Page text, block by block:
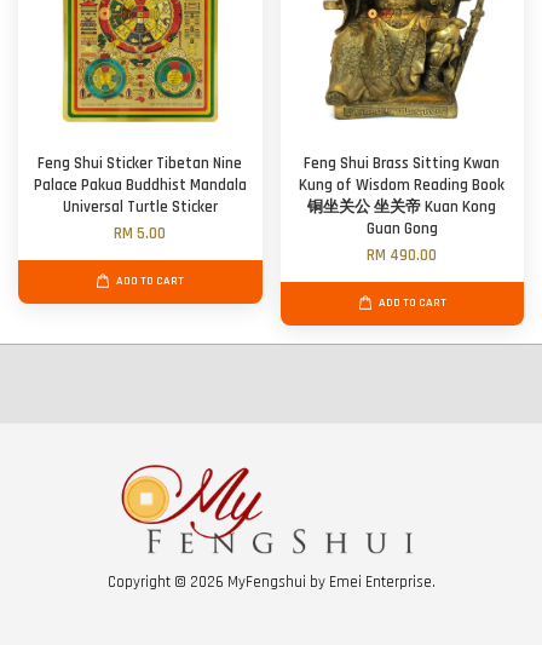
Feng Shui Sticker Tibetan Nine
Palace Pakua Buddhist Mandala
Universal Turtle Sticker
RM 5.00
ADD TO CART
Feng Shui Brass Sitting Kwan
Kung of Wisdom Reading Book
铜坐关公 坐关帝 Kuan Kong
Guan Gong
RM 490.00
ADD TO CART
Copyright © 2026 MyFengshui by Emei Enterprise.